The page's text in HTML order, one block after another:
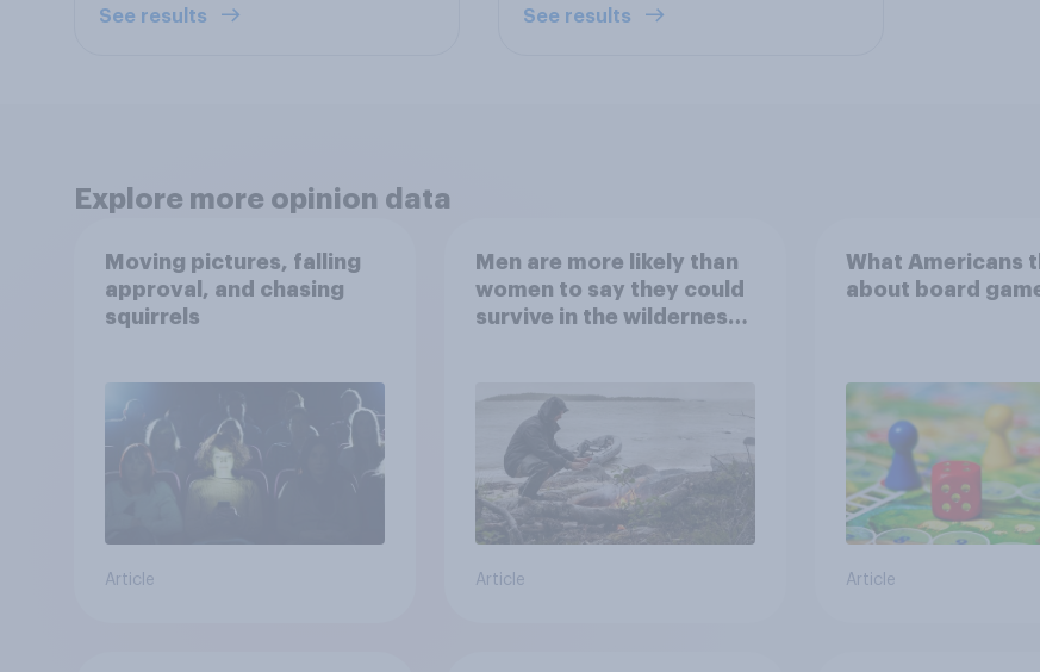
See results See results
Explore more opinion data
Moving pictures, falling
approval, and chasing
squirrels
Article
Men are more likely than
women to say they could
survive in the wilderness,
the stars
Article
What Americans
about board
Article